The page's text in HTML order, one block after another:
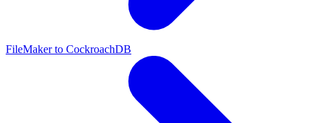
FileMaker to CockroachDB